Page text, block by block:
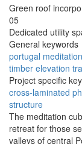
Green roof
05
Dedicated utility
General keywords
portugal meditation
timber elevation
Project specific
cross-laminated
structure
The meditation
retreat for those
valleys of central